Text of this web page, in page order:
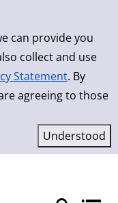
can provide you
collect and use
Statement. By
agreeing to those